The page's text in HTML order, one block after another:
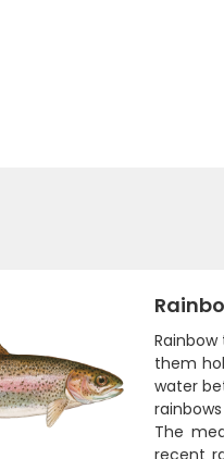
them
water
The
recent